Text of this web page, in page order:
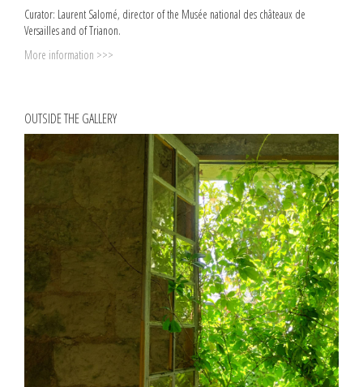
Curator: Laurent Salomé, director of the Musée national des châteaux de
Versailles and of Trianon.
More information >>>
OUTSIDE THE GALLERY